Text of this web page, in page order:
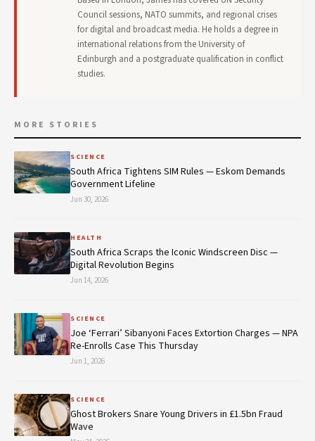
Council sessions, NATO summits, and regional crises
for digital and broadcast media. He holds a degree in
international relations from the University of
Edinburgh and a postgraduate qualification in conflict
studies.
MORE STORIES
SCIENCE
South Africa Tightens SIM Rules — Eskom Demands
Government Lifeline
Jun 30, 2026
HEALTH
South Africa Scraps the Iconic Windscreen Disc —
Digital Revolution Begins
Jun 14, 2026
SCIENCE
Joe ‘Ferrari’ Sibanyoni Faces Extortion Charges — NPA
Re-Enrolls Case This Thursday
Jun 1, 2026
SCIENCE
Ghost Brokers Snare Young Drivers in £1.5bn Fraud
Wave